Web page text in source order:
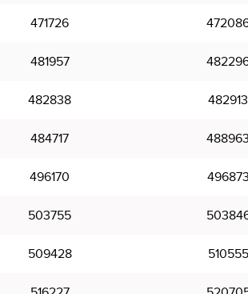
471726
481957
482838 482913
484717 488963
496170 496873
503755
509428 510555